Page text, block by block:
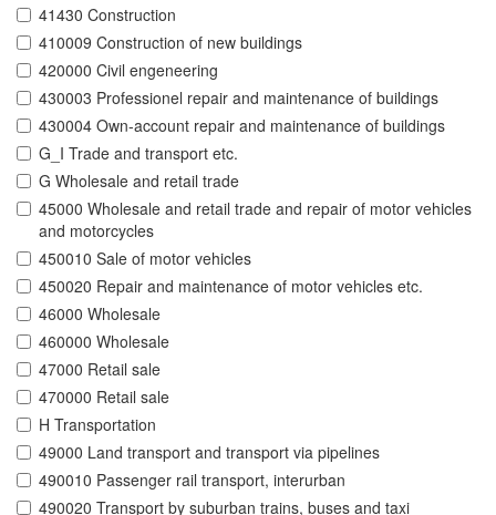
41430 Construction
410009 Construction of new buildings
420000 Civil engeneering
430003 Professionel repair and maintenance of buildings
430004 Own-account repair and maintenance of buildings
G_I Trade and transport etc.
G Wholesale and retail trade
45000 Wholesale and retail trade and repair of motor vehicles
and motorcycles
450010 Sale of motor vehicles
450020 Repair and maintenance of motor vehicles etc.
46000 Wholesale
460000 Wholesale
47000 Retail sale
470000 Retail sale
H Transportation
49000 Land transport and transport via pipelines
490010 Passenger rail transport, interurban
490020 Transport by suburban trains, buses and taxi